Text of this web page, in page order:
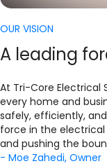
OUR VISION
A leading
At Tri-Core Electrical
every home and
safely, efficiently,
force in the
and pushing the
- Moe Zahedi, Owner